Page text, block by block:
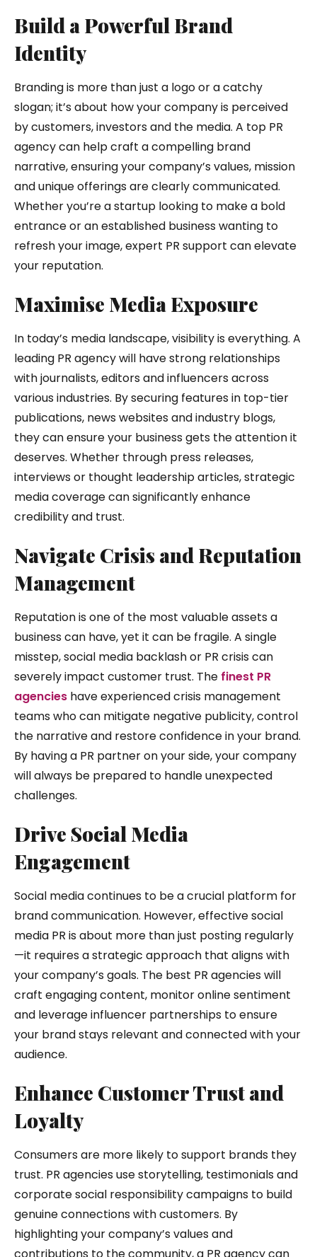
Build a Powerful Brand
Identity
Branding is more than just a logo or a catchy
slogan; it’s about how your company is perceived
by customers, investors and the media. A top PR
agency can help craft a compelling brand
narrative, ensuring your company’s values, mission
and unique offerings are clearly communicated.
Whether you’re a startup looking to make a bold
entrance or an established business wanting to
refresh your image, expert PR support can elevate
your reputation.
Maximise Media Exposure
In today’s media landscape, visibility is everything. A
leading PR agency will have strong relationships
with journalists, editors and influencers across
various industries. By securing features in top-tier
publications, news websites and industry blogs,
they can ensure your business gets the attention it
deserves. Whether through press releases,
interviews or thought leadership articles, strategic
media coverage can significantly enhance
credibility and trust.
Navigate Crisis and Reputation
Management
Reputation is one of the most valuable assets a
business can have, yet it can be fragile. A single
misstep, social media backlash or PR crisis can
severely impact customer trust. The finest PR
agencies have experienced crisis management
teams who can mitigate negative publicity, control
the narrative and restore confidence in your brand.
By having a PR partner on your side, your company
will always be prepared to handle unexpected
challenges.
Drive Social Media
Engagement
Social media continues to be a crucial platform for
brand communication. However, effective social
media PR is about more than just posting regularly
—it requires a strategic approach that aligns with
your company’s goals. The best PR agencies will
craft engaging content, monitor online sentiment
and leverage influencer partnerships to ensure
your brand stays relevant and connected with your
audience.
Enhance Customer Trust and
Loyalty
Consumers are more likely to support brands they
trust. PR agencies use storytelling, testimonials and
corporate social responsibility campaigns to build
genuine connections with customers. By
highlighting your company’s values and